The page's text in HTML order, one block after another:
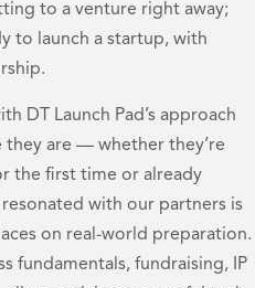
to a venture right away;
to launch a startup, with
DT Launch Pad’s approach
are — whether they’re
the first time or already
with our partners is
on real-world preparation.
fundamentals, fundraising, IP